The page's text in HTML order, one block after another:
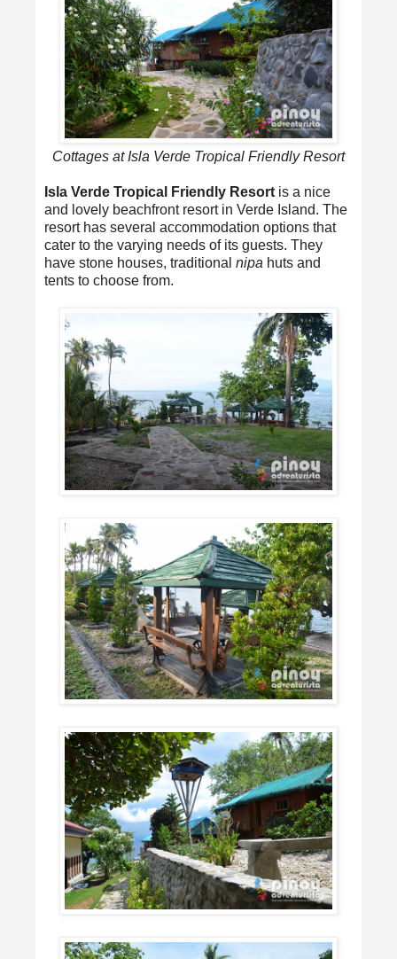
Cottages at Isla Verde Tropical Friendly Resort
Isla Verde Tropical Friendly Resort is a nice
and lovely beachfront resort in Verde Island. The
resort has several accommodation options that
cater to the varying needs of its guests. They
have stone houses, traditional nipa huts and
tents to choose from.